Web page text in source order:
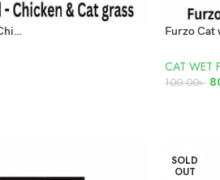
Furzo Cat wet Food Chicken and Cat Grass 85gm
CAT WET
100.00৳
SOLD
OUT